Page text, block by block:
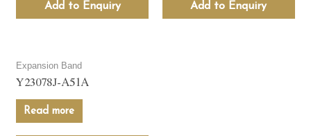
Add to Enquiry Add to Enquiry
Expansion Band
Y23078J-A51A
Read more